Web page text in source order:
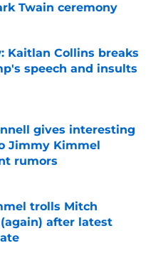
Twain ceremony
Kaitlan Collins breaks
speech and insults
Date
gives interesting
Jimmy Kimmel
rumors
Date
trolls Mitch
after latest
Date